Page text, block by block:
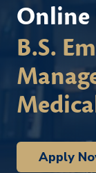
Online
B.S.
Apply